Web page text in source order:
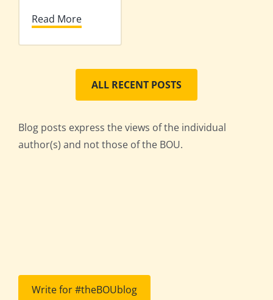
Read More
ALL RECENT POSTS
Blog posts express the views of the individual
author(s) and not those of the BOU.
Write for #theBOUblog